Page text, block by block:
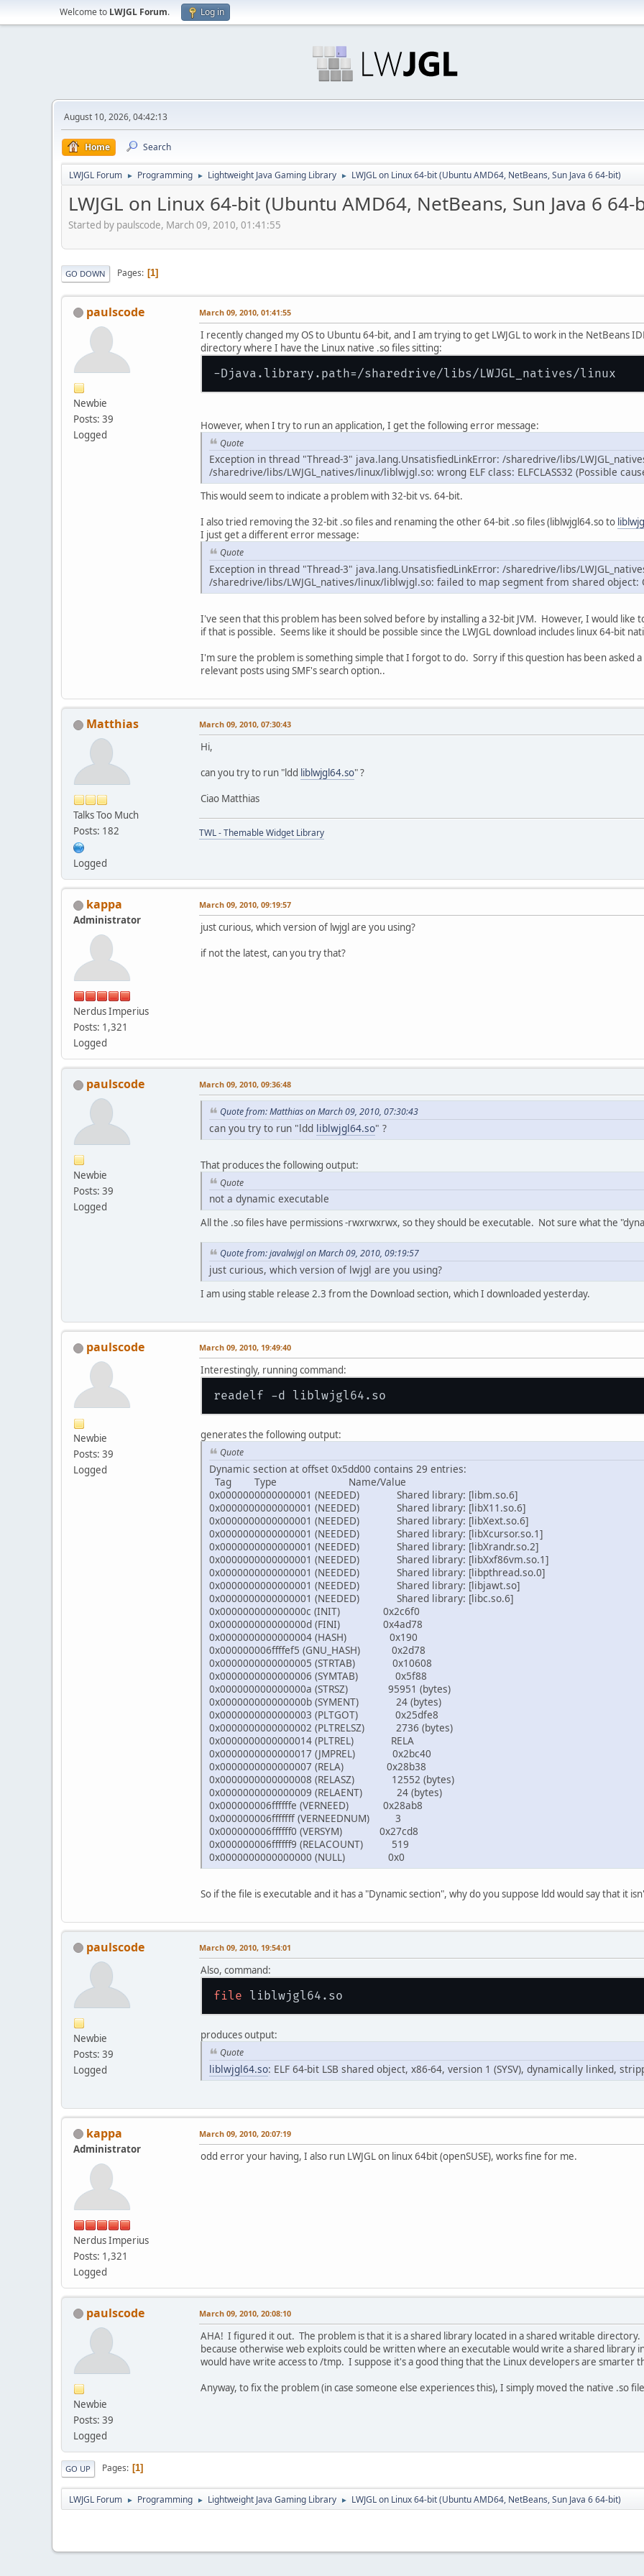
Welcome to LWJGL Forum. Log in
August 10, 2026, 04:42:13
Home Search
LWJGL Forum ► Programming ► Lightweight Java Gaming Library ► LWJGL on Linux 64-bit (Ubuntu AMD64, NetBeans, Sun Java 6 64-bit)
LWJGL on Linux 64-bit (Ubuntu AMD64, NetBeans, Sun Java 6 64-
Started by paulscode, March 09, 2010, 01:41:55
GO DOWN Pages 1
paulscode
Newbie
Posts: 39
Logged
March 09, 2010, 01:41:55
I recently changed my OS to Ubuntu 64-bit, and I am trying to get LWJGL to work in the NetBeans
directory where I have the Linux native .so files sitting:
However, when I try to run an application, I get the following error message:
Quote
Exception in thread "Thread-3" java.lang.UnsatisfiedLinkError: /sharedrive/libs/
/sharedrive/libs/LWJGL_natives/linux/liblwjgl.so: wrong ELF class: ELFCLASS32 (Possible
This would seem to indicate a problem with 32-bit vs. 64-bit.
I also tried removing the 32-bit .so files and renaming the other 64-bit .so files (liblwjgl64.so to
I just get a different error message:
Quote
Exception in thread "Thread-3" java.lang.UnsatisfiedLinkError: /sharedrive/libs/
/sharedrive/libs/LWJGL_natives/linux/liblwjgl.so: failed to map segment from shared
I've seen that this problem has been solved before by installing a 32-bit JVM. However, I would like
if that is possible. Seems like it should be possible since the LWJGL download includes linux 64-bit
I'm sure the problem is something simple that I forgot to do. Sorry if this question has been asked
relevant posts using SMF's search option..
Matthias
Talks Too Much
Posts: 182
Logged
March 09, 2010, 07:30:43
Hi,
can you try to run "ldd liblwjgl64.so" ?
Ciao Matthias
TWL - Themable Widget Library
kappa
Administrator
Nerdus Imperius
Posts: 1,321
Logged
March 09, 2010, 09:19:57
just curious, which version of lwjgl are you using?
if not the latest, can you try that?
paulscode
Newbie
Posts: 39
Logged
March 09, 2010, 09:36:48
Quote from: Matthias on March 09, 2010, 07:30:43
can you try to run "ldd liblwjgl64.so" ?
That produces the following output:
Quote
not a dynamic executable
All the .so files have permissions -rwxrwxrwx, so they should be executable. Not sure what the
Quote from: javalwjgl on March 09, 2010, 09:19:57
just curious, which version of lwjgl are you using?
I am using stable release 2.3 from the Download section, which I downloaded yesterday.
paulscode
Newbie
Posts: 39
Logged
March 09, 2010, 19:49:40
Interestingly, running command:
generates the following output:
Quote
Dynamic section at offset 0x5dd00 contains 29 entries:
Tag Type Name/Value
0x0000000000000001 (NEEDED) Shared library: [libm.so.6]
0x0000000000000001 (NEEDED) Shared library: [libX11.so.6]
0x0000000000000001 (NEEDED) Shared library: [libXext.so.6]
0x0000000000000001 (NEEDED) Shared library: [libXcursor.so.1]
0x0000000000000001 (NEEDED) Shared library: [libXrandr.so.2]
0x0000000000000001 (NEEDED) Shared library: [libXxf86vm.so.1]
0x0000000000000001 (NEEDED) Shared library: [libpthread.so.0]
0x0000000000000001 (NEEDED) Shared library: [libjawt.so]
0x0000000000000001 (NEEDED) Shared library: [libc.so.6]
0x000000000000000c (INIT) 0x2c6f0
0x000000000000000d (FINI) 0x4ad78
0x0000000000000004 (HASH) 0x190
0x000000006ffffef5 (GNU_HASH) 0x2d78
0x0000000000000005 (STRTAB) 0x10608
0x0000000000000006 (SYMTAB) 0x5f88
0x000000000000000a (STRSZ) 95951 (bytes)
0x000000000000000b (SYMENT) 24 (bytes)
0x0000000000000003 (PLTGOT) 0x25dfe8
0x0000000000000002 (PLTRELSZ) 2736 (bytes)
0x0000000000000014 (PLTREL) RELA
0x0000000000000017 (JMPREL) 0x2bc40
0x0000000000000007 (RELA) 0x28b38
0x0000000000000008 (RELASZ) 12552 (bytes)
0x0000000000000009 (RELAENT) 24 (bytes)
0x000000006ffffffe (VERNEED) 0x28ab8
0x000000006fffffff (VERNEEDNUM) 3
0x000000006ffffff0 (VERSYM) 0x27cd8
0x000000006ffffff9 (RELACOUNT) 519
0x0000000000000000 (NULL) 0x0
So if the file is executable and it has a "Dynamic section", why do you suppose ldd would say that it
paulscode
Newbie
Posts: 39
Logged
March 09, 2010, 19:54:01
Also, command:
file
produces output:
Quote
liblwjgl64.so: ELF 64-bit LSB shared object, x86-64, version 1 (SYSV), dynamically linked,
kappa
Administrator
Nerdus Imperius
Posts: 1,321
Logged
March 09, 2010, 20:07:19
odd error your having, I also run LWJGL on linux 64bit (openSUSE), works fine for me.
paulscode
Newbie
Posts: 39
Logged
March 09, 2010, 20:08:10
AHA! I figured it out. The problem is that it is a shared library located in a shared writable
because otherwise web exploits could be written where an executable would write a shared
would have write access to /tmp. I suppose it's a good thing that the Linux developers are smarter
Anyway, to fix the problem (in case someone else experiences this), I simply moved the native .so
GO UP Pages 1
LWJGL Forum ► Programming ► Lightweight Java Gaming Library ► LWJGL on Linux 64-bit (Ubuntu AMD64, NetBeans, Sun Java 6 64-bit)